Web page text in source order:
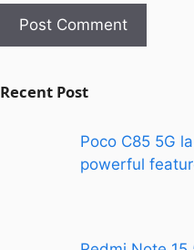
Recent Post
Poco C85 5G
powerful